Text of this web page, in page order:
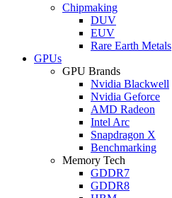
Chipmaking
DUV
EUV
Rare Earth Metals
GPUs
GPU Brands
Nvidia Blackwell
Nvidia Geforce
AMD Radeon
Intel Arc
Snapdragon X
Benchmarking
Memory Tech
GDDR7
GDDR8